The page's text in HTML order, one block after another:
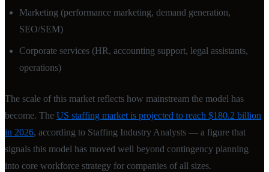
Marketing (performance marketing, demand generation,
SEO/SEM)
Corporate services (HR, accounting support, legal assistants,
operations)
The scale of this market reflects how mainstream the model has
become. The US staffing market is projected to reach $180.2 billion
in 2026, according to Staffing Industry Analysts — a figure that
signals this model has moved well beyond contingency planning
into core workforce strategy for companies of all sizes.